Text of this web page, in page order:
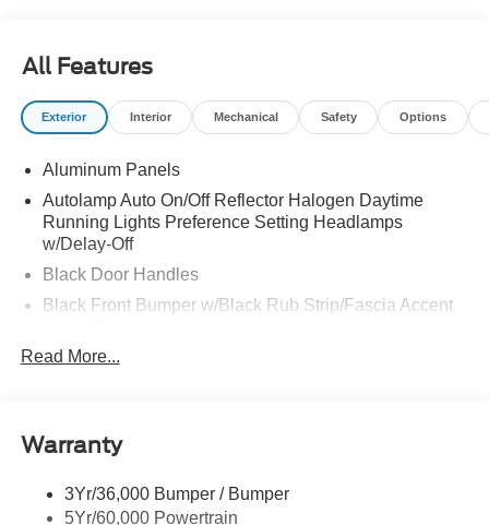
All Features
Exterior Interior Mechanical Safety Options
Aluminum Panels
Autolamp Auto On/Off Reflector Halogen Daytime
Running Lights Preference Setting Headlamps
w/Delay-Off
Black Door Handles
Black Front Bumper w/Black Rub Strip/Fascia Accent
Black Grille
Black Side Windows Trim and Black Front Windshield
Cab Clearance Lights
Read More...
Warranty
3Yr/36,000 Bumper / Bumper
5Yr/60,000 Powertrain